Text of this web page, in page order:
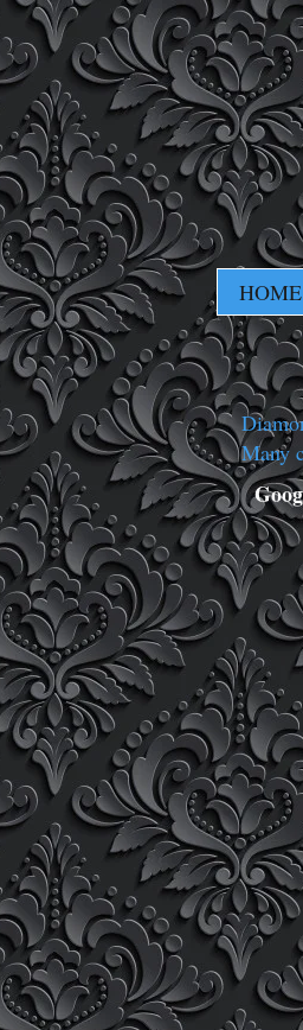
HOME
Many